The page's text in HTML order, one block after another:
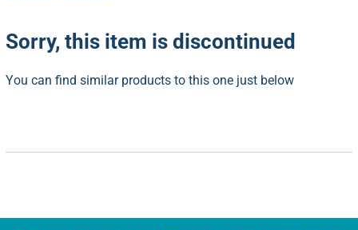
Sorry, this item is discontinued
You can find similar products to this one just below